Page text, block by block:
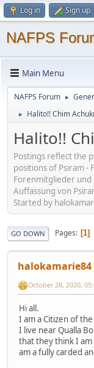
Log in Sign up
NAFPS
Main Menu
NAFPS Forum ►
► Halito!! Chim
Halito!!
Postings reflect the
positions of Psiram
Forenmitglieder
Auffassung von
Started by
GO DOWN Pages 1
halokamarie84
October 28, 2020,
Hi all.
I am a Citizen of
I live near Qualla
that they think I am
am a fully carded